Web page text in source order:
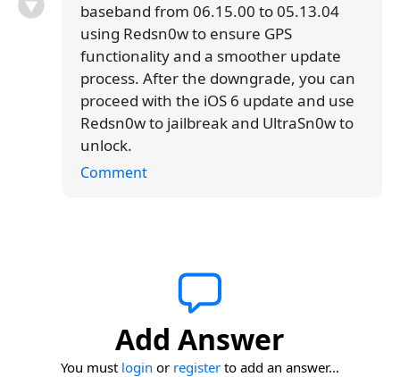
baseband from 06.15.00 to 05.13.04
using Redsn0w to ensure GPS
functionality and a smoother update
process. After the downgrade, you can
proceed with the iOS 6 update and use
Redsn0w to jailbreak and UltraSn0w to
unlock.
Comment
Add Answer
You must login or register to add an answer...